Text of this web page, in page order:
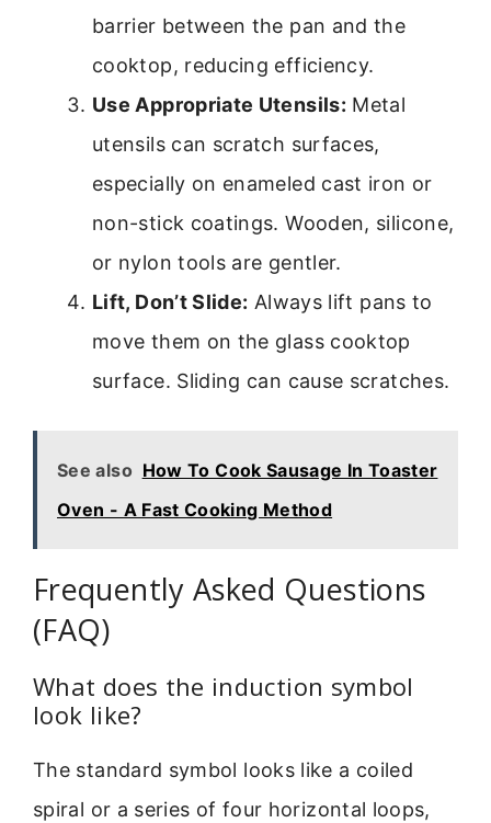
barrier between the pan and the
cooktop, reducing efficiency.
Use Appropriate Utensils: Metal
utensils can scratch surfaces,
especially on enameled cast iron or
non-stick coatings. Wooden, silicone,
or nylon tools are gentler.
Lift, Don’t Slide: Always lift pans to
move them on the glass cooktop
surface. Sliding can cause scratches.
See also How To Cook Sausage In Toaster
Oven - A Fast Cooking Method
Frequently Asked Questions
(FAQ)
What does the induction symbol
look like?
The standard symbol looks like a coiled
spiral or a series of four horizontal loops,